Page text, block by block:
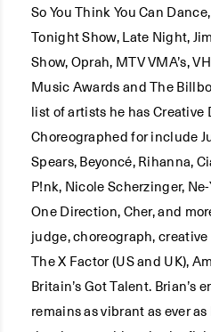
So You Think You Can
Tonight Show, Late Night,
Show, Oprah, MTV VMA’s,
Music Awards and The
list of artists he has Creative
Choreographed for include
Spears, Beyoncé, Rihanna,
P!nk, Nicole Scherzinger,
One Direction, Cher, and
judge, choreograph,
The X Factor (US and UK),
Britain’s Got Talent. Brian’s
remains as vibrant as ever